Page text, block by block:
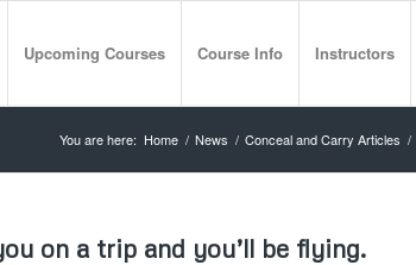
Upcoming Courses Course Info Instructors
You are here: Home / News / Conceal and Carry Articles /
on a trip and you’ll be flying.